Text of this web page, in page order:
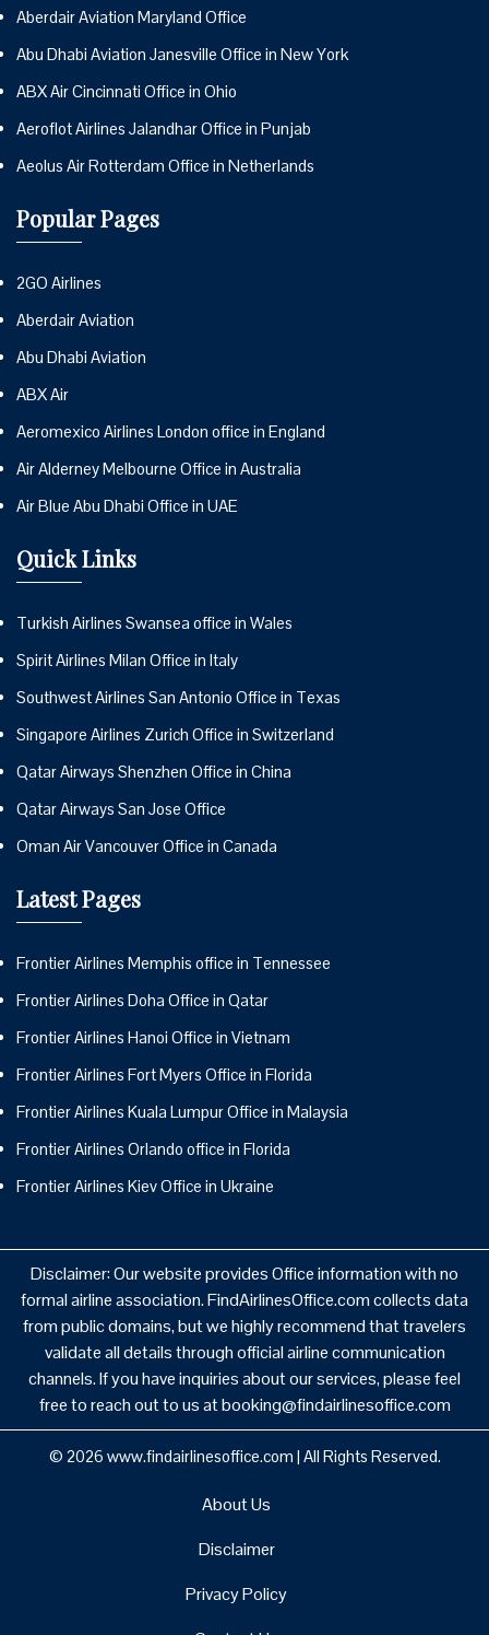
Aberdair Aviation Maryland Office
Abu Dhabi Aviation Janesville Office in New York
ABX Air Cincinnati Office in Ohio
Aeroflot Airlines Jalandhar Office in Punjab
Aeolus Air Rotterdam Office in Netherlands
Popular Pages
2GO Airlines
Aberdair Aviation
Abu Dhabi Aviation
ABX Air
Aeromexico Airlines London office in England
Air Alderney Melbourne Office in Australia
Air Blue Abu Dhabi Office in UAE
Quick Links
Turkish Airlines Swansea office in Wales
Spirit Airlines Milan Office in Italy
Southwest Airlines San Antonio Office in Texas
Singapore Airlines Zurich Office in Switzerland
Qatar Airways Shenzhen Office in China
Qatar Airways San Jose Office
Oman Air Vancouver Office in Canada
Latest Pages
Frontier Airlines Memphis office in Tennessee
Frontier Airlines Doha Office in Qatar
Frontier Airlines Hanoi Office in Vietnam
Frontier Airlines Fort Myers Office in Florida
Frontier Airlines Kuala Lumpur Office in Malaysia
Frontier Airlines Orlando office in Florida
Frontier Airlines Kiev Office in Ukraine
Disclaimer: Our website provides Office information with no
formal airline association. FindAirlinesOffice.com collects data
from public domains, but we highly recommend that travelers
validate all details through official airline communication
channels. If you have inquiries about our services, please feel
free to reach out to us at booking@findairlinesoffice.com
© 2026 www.findairlinesoffice.com | All Rights Reserved.
About Us
Disclaimer
Privacy Policy